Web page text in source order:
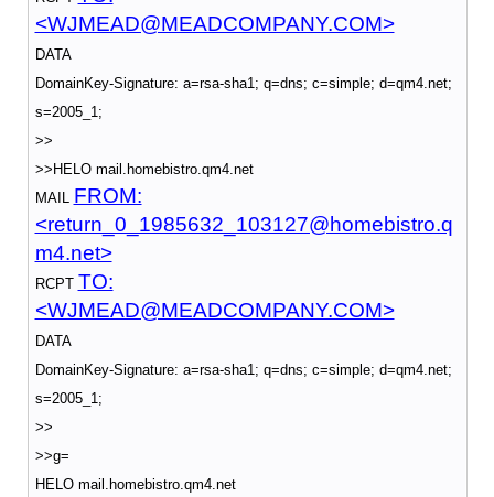
<WJMEAD@MEADCOMPANY.COM>
DATA
DomainKey-Signature: a=rsa-sha1; q=dns; c=simple; d=qm4.net;
s=2005_1;
>>
>>HELO mail.homebistro.qm4.net
MAIL FROM:
<return_0_1985632_103127@homebistro.q
m4.net>
RCPT TO:
<WJMEAD@MEADCOMPANY.COM>
DATA
DomainKey-Signature: a=rsa-sha1; q=dns; c=simple; d=qm4.net;
s=2005_1;
>>
>>g=
HELO mail.homebistro.qm4.net